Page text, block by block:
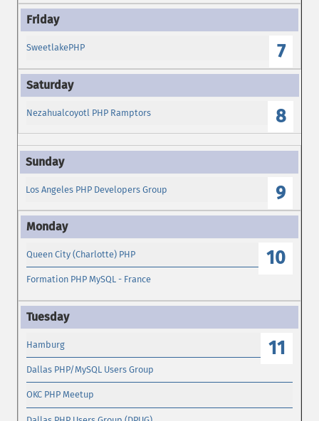
7
SweetlakePHP
8
Nezahualcoyotl PHP Ramptors
9
Los Angeles PHP Developers Group
10
Queen City (Charlotte) PHP
Formation PHP MySQL - France
11
Hamburg
Dallas PHP/MySQL Users Group
OKC PHP Meetup